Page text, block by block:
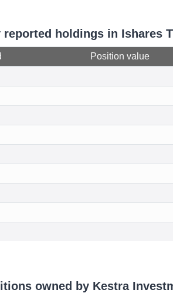
reported holdings in Ishares
Position value
owned by Kestra